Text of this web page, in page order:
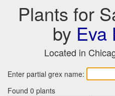
Plants for
by Eva
Located in
Enter partial grex name:
Found 0 plants